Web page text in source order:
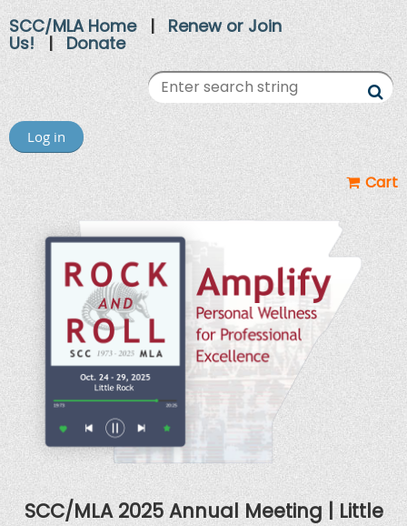
SCC/MLA Home| Renew or Join
Us!|Donate
Log in
Cart
SCC/MLA 2025 Annual Meeting | Little